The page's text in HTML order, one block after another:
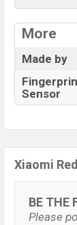
More
Made by
Sensor
Xiaomi
BE THE
Please